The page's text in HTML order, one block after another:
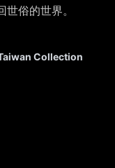
俗的世界。
Collection